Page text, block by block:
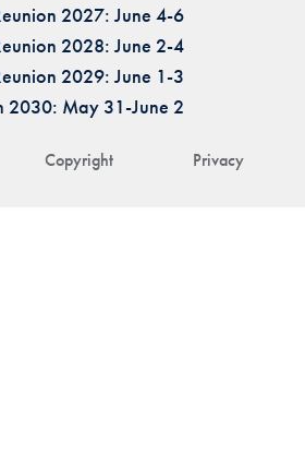
Copyright Privacy
2027: June 4-6
2028: June 2-4
2029: June 1-3
2030: May 31-June 2